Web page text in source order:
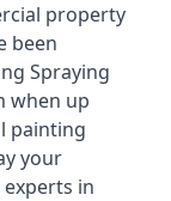
property
been
Spraying
when up
painting
your
in